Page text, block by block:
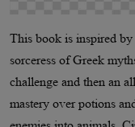
This book is inspired
sorceress of Greek
challenge and then an
mastery over potions